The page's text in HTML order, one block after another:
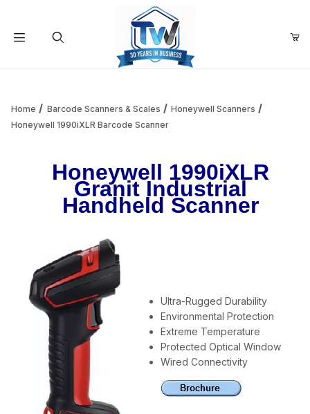
Add items to get started
Home Barcode Scanners & Scales
Honeywell Scanners
Honeywell 1990iXLR Barcode Scanner
Honeywell 1990iXLR
Granit Industrial
Handheld Scanner
Ultra-Rugged Durability
Environmental Protection
Extreme Temperature
Protected Optical Window
Wired Connectivity